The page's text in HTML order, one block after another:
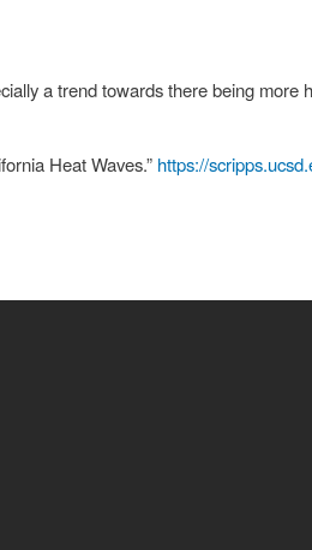
a trend towards there being more
Heat Waves.” https://